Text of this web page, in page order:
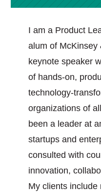
I am a Product
alum of McKinsey
keynote speaker
of hands-on,
technology-
organizations of
been a leader at
startups and
consulted with
innovation,
My clients include